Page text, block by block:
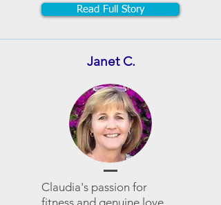
Read Full Story
Janet C.
Claudia's passion for
fitness and genuine love